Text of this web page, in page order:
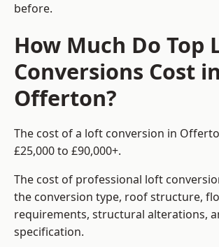
before.
How Much Do Top
Conversions Cost in
Offerton?
The cost of a loft conversion in
£25,000 to £90,000+.
The cost of professional loft
the conversion type, roof structure,
requirements, structural alterations,
specification.